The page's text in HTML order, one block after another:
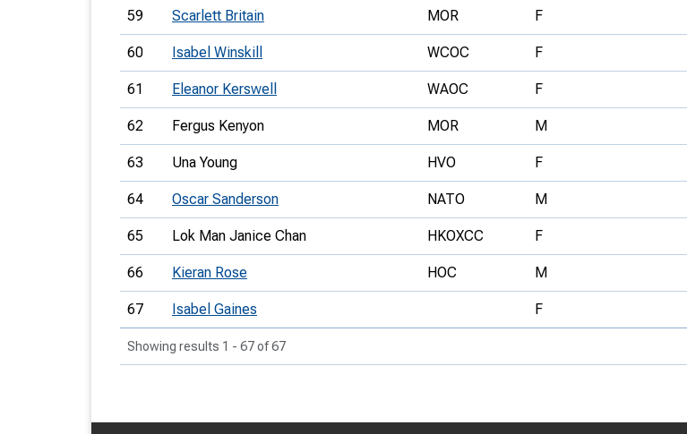
59 Scarlett Britain MOR F
60 Isabel Winskill WCOC F
61 Eleanor Kerswell WAOC F
62 Fergus Kenyon MOR M
63 Una Young HVO F
64 Oscar Sanderson NATO M
65 Lok Man Janice Chan HKOXCC F
66 Kieran Rose HOC M
67 Isabel Gaines F
Showing results 1 - 67 of 67